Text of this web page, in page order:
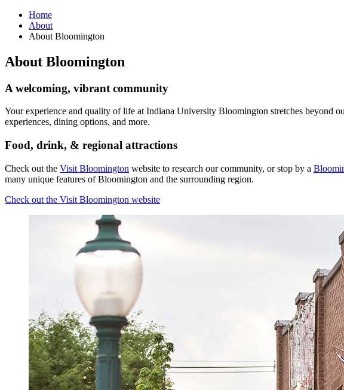
Home
About
About Bloomington
About Bloomington
A welcoming, vibrant community
Your experience and quality of life at Indiana University Bloomington stretches beyond
experiences, dining options, and more.
Food, drink, & regional attractions
Check out the Visit Bloomington website to research our community, or stop by a
many unique features of Bloomington and the surrounding region.
Check out the Visit Bloomington website